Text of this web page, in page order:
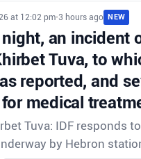
at 12:02 pm•3 hours ago NEW
an incident
Tuva, to
reported, and
medical
Tuva: IDF responds
by Hebron